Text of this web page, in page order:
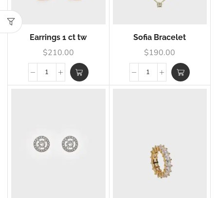
Earrings 1 ct tw
$210.00
Sofia Bracelet
$190.00